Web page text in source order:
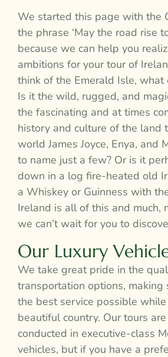
We started this page with the
the phrase ‘May the road rise
because we can help you
ambitions for your tour of
think of the Emerald Isle, what
Is it the wild, rugged, and
the fascinating and at times
history and culture of the land
world James Joyce, Enya, and
to name just a few? Or is it
down in a log fire-heated old
a Whiskey or Guinness with
Ireland is all of this and much,
we can’t wait for you to
Our Luxury
We take great pride in the
transportation options, making
the best service possible
beautiful country. Our tours
conducted in executive-class
vehicles, but if you have a